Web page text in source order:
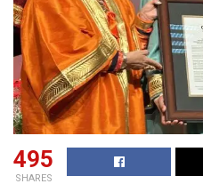
495
SHARES